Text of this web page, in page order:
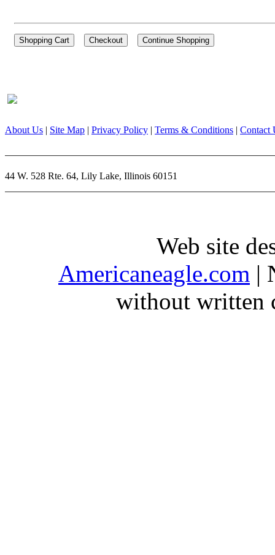
About Us | Site Map | Privacy Policy | Terms & Conditions | Contact
44 W. 528 Rte. 64, Lily Lake, Illinois 60151
Web site
Americaneagle.com |
without written